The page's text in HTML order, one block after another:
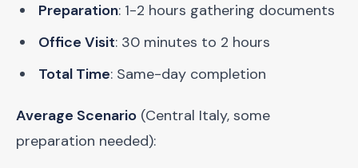
Preparation: 1-2 hours gathering documents
Office Visit: 30 minutes to 2 hours
Total Time: Same-day completion
Average Scenario (Central Italy, some
preparation needed):